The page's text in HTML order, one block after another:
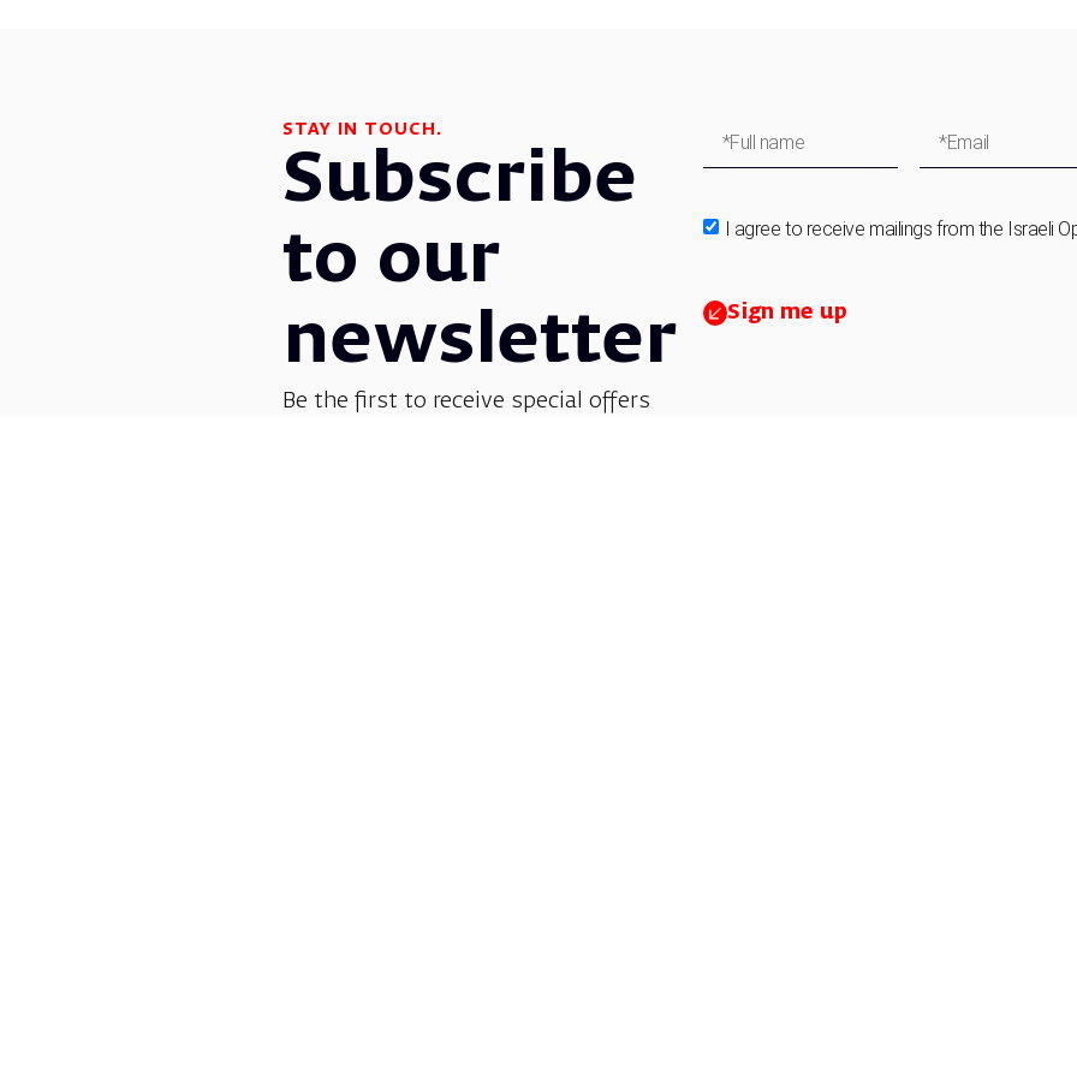
STAY IN TOUCH.
Subscribe
to our
newsletter
Be the first to receive special offers
I agree to receive mailings from the Israeli
Sign me up